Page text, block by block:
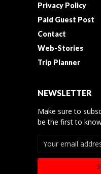
Privacy Policy
Paid Guest Post
Contact
Web-Stories
Trip Planner
NEWSLETTER
Make sure to
be the first to